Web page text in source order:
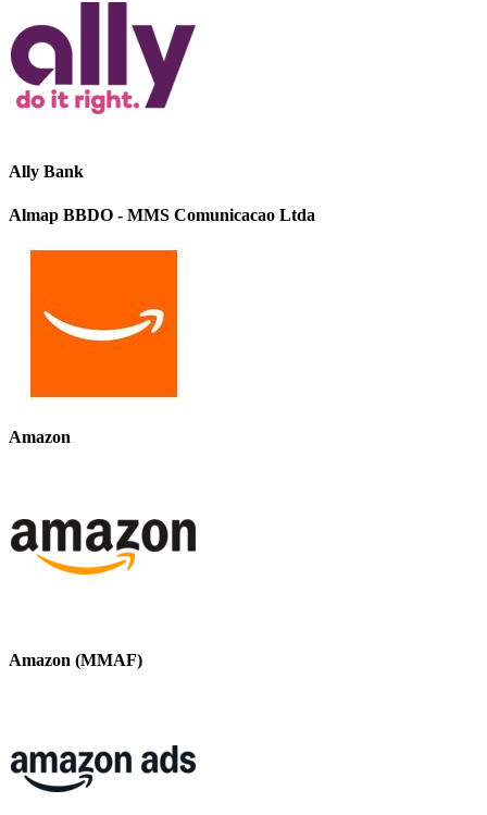
Ally Bank
Almap BBDO - MMS Comunicacao Ltda
Amazon
Amazon (MMAF)